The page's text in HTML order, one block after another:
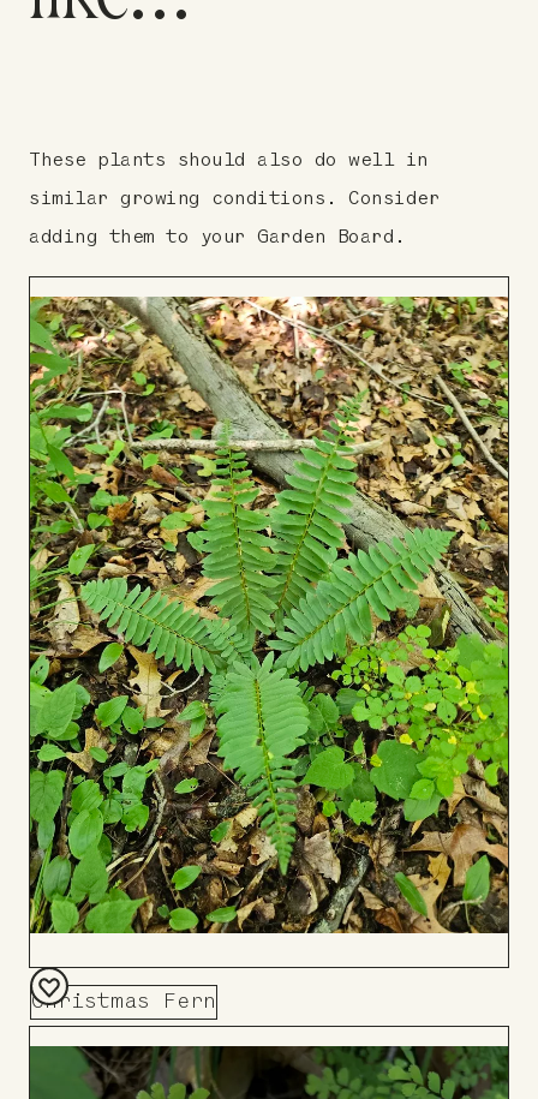
These plants should also do well in
similar growing conditions. Consider
adding them to your Garden Board.
Christmas Fern
Add